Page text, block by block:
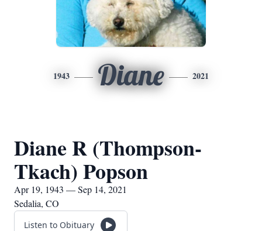
1943 Diane 2021
Diane R (Thompson-
Tkach) Popson
Apr 19, 1943 — Sep 14, 2021
Sedalia, CO
Listen to Obituary